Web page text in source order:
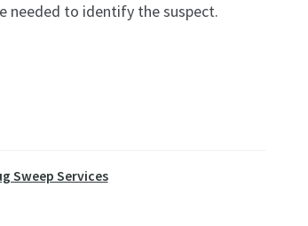
needed to identify the suspect.
Sweep Services